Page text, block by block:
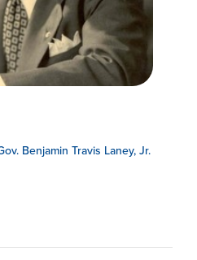
Benjamin Travis Laney, Jr.